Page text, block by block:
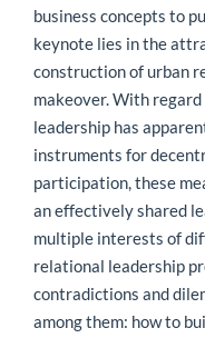
business concepts to
keynote lies in the
construction of urban
makeover. With
leadership has
instruments for
participation, these
an effectively shared
multiple interests of
relational leadership
contradictions and
among them: how to